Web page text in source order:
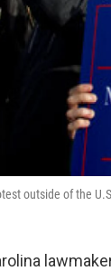
outside of the